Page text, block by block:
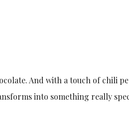
And with a touch of chili
into something really